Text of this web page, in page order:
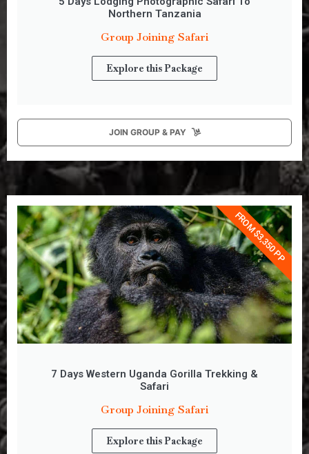
Northern Tanzania
Group Joining Safari
Explore this Package
JOIN GROUP & PAY
7 Days Western Uganda Gorilla Trekking &
Safari
Group Joining Safari
Explore this Package
FROM $3,350 PP